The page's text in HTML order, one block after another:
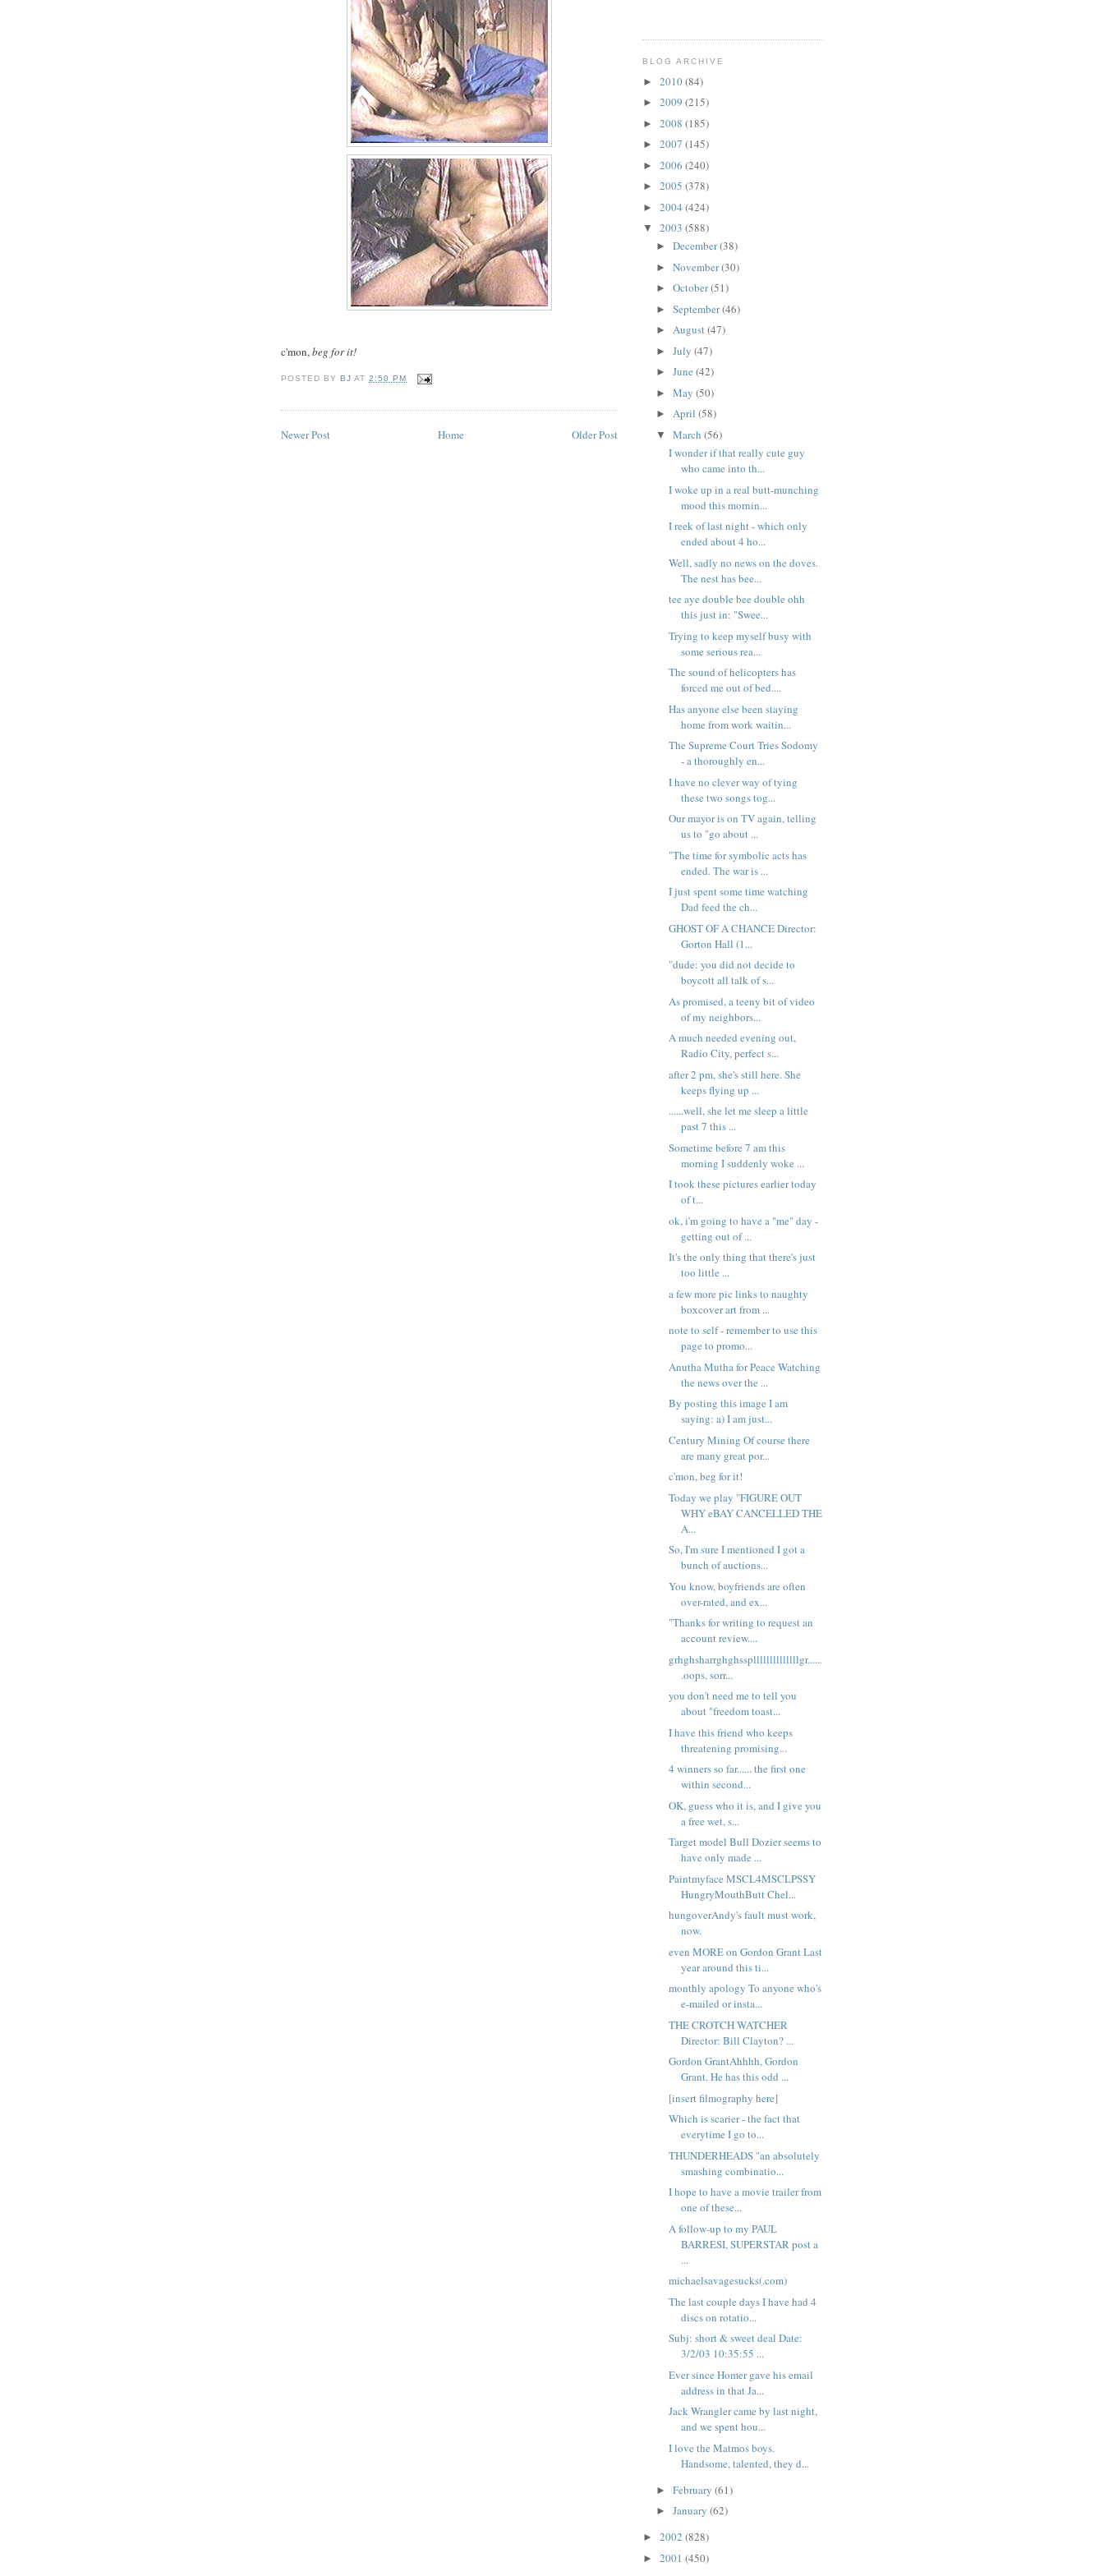
c'mon,beg for it!
POSTED BY BJ AT2:50 PM
Newer Post Older Post
Home
BLOG ARCHIVE
► 2010(84)
► 2009 (215)
► 2008 (185)
► 2007 (145)
► 2006 (240)
► 2005 (378)
► 2004 (424)
▼ 2003 (588)
► December(38)
► November(30)
► October(51)
► September(46)
► August(47)
► July (47)
► June (42)
► May (50)
► April (58)
▼ March (56)
I wonder if that really cute guy
who came into th...
I woke up in a real butt-munching
mood this mornin...
I reek of last night - which only
ended about 4 ho...
Well, sadly no news on the doves.
The nest has bee...
tee aye double bee double ohh
this just in: "Swee...
Trying to keep myself busy with
some serious rea...
The sound of helicopters has
forced me out of bed....
Has anyone else been staying
home from work waitin...
The Supreme Court Tries Sodomy
- a thoroughly en...
I have no clever way of tying
these two songs tog...
Our mayor is on TV again, telling
us to "go about ...
"The time for symbolic acts has
ended. The war is ...
I just spent some time watching
Dad feed the ch...
GHOST OF A CHANCE Director:
Gorton Hall (1...
"dude: you did not decide to
boycott all talk of s...
As promised, a teeny bit of video
of my neighbors...
A much needed evening out,
Radio City, perfect s...
after 2 pm, she's still here. She
keeps flying up ...
......well, she let me sleep a little
past 7 this ...
Sometime before 7 am this
morning I suddenly woke ...
I took these pictures earlier today
of t...
ok, i'm going to have a "me" day -
getting out of ...
It's the only thing that there's just
too little ...
a few more pic links to naughty
boxcover art from ...
note to self - remember to use this
page to promo...
Anutha Mutha for Peace Watching
the news over the ...
By posting this image I am
saying: a) I am just...
Century Mining Of course there
are many great por...
c'mon, beg for it!
Today we play "FIGURE OUT
WHY eBAY CANCELLED THE
A...
So, I'm sure I mentioned I got a
bunch of auctions...
You know, boyfriends are often
over-rated, and ex...
"Thanks for writing to request an
account review....
grhghsharrghghsspllllllllllllllgr......
.oops, sorr...
you don't need me to tell you
about "freedom toast...
I have this friend who keeps
threatening promising...
4 winners so far...... the first one
within second...
OK, guess who it is, and I give you
a free wet, s...
Target model Bull Dozier seems to
have only made ...
Paintmyface MSCL4MSCLPSSY
HungryMouthButt Chel...
hungoverAndy's fault must work,
now.
even MORE on Gordon Grant Last
year around this ti...
monthly apology To anyone who's
e-mailed or insta...
THE CROTCH WATCHER
Director: Bill Clayton? ...
Gordon GrantAhhhh, Gordon
Grant. He has this odd ...
[insert filmography here]
Which is scarier - the fact that
everytime I go to...
THUNDERHEADS "an absolutely
smashing combinatio...
I hope to have a movie trailer from
one of these...
A follow-up to my PAUL
BARRESI, SUPERSTAR post a
...
michaelsavagesucks(.com)
The last couple days I have had 4
discs on rotatio...
Subj: short & sweet deal Date:
3/2/03 10:35:55 ...
Ever since Homer gave his email
address in that Ja...
Jack Wrangler came by last night,
and we spent hou...
I love the Matmos boys.
Handsome, talented, they d...
► February (61)
► January (62)
► 2002 (828)
► 2001 (450)